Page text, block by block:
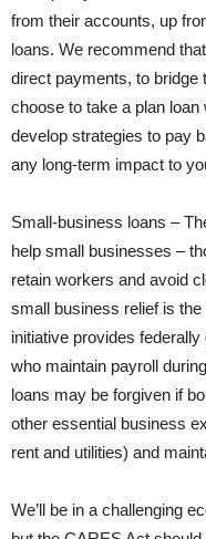
from their accounts, up
loans. We recommend
direct payments, to bridge
choose to take a plan
develop strategies to pay
any long-term impact to
Small-business loans –
help small businesses –
retain workers and avoid
small business relief is
initiative provides
who maintain payroll
loans may be forgiven if
other essential business
rent and utilities) and
We’ll be in a challenging